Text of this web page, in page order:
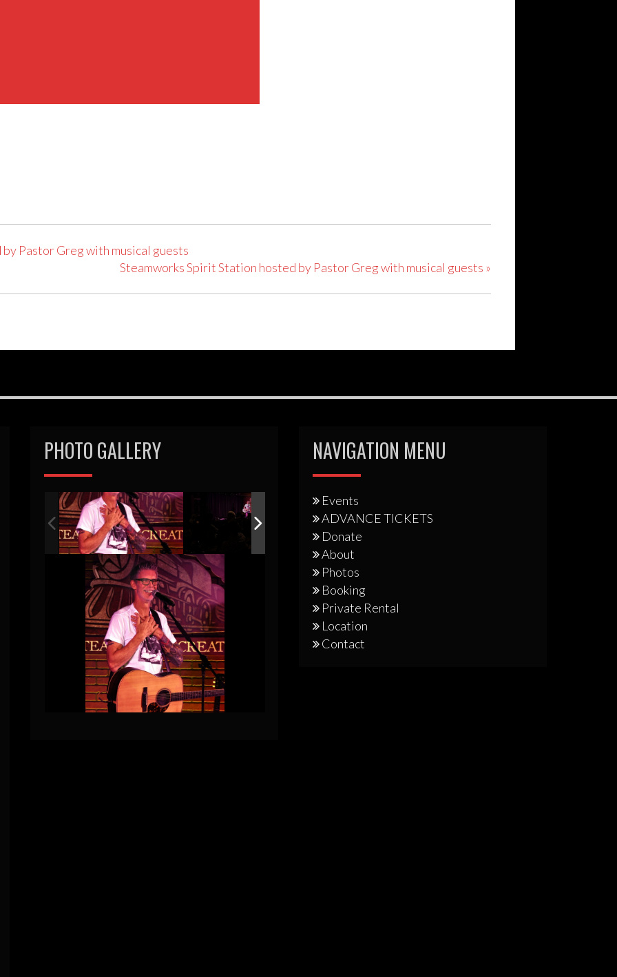
Pastor Greg with musical guests
Steamworks Spirit Station hosted by Pastor Greg with musical guests »
PHOTO GALLERY NAVIGATION MENU
Events
ADVANCE TICKETS
Donate
About
Photos
Booking
Private Rental
Location
Contact